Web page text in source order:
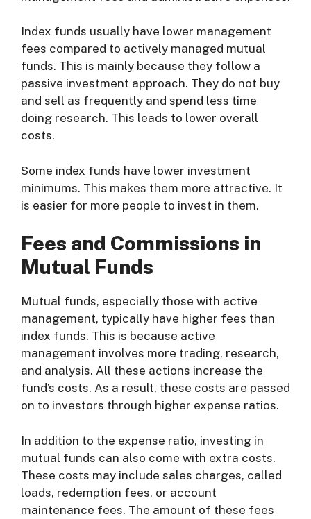
Index funds usually have lower management
fees compared to actively managed mutual
funds. This is mainly because they follow a
passive investment approach. They do not buy
and sell as frequently and spend less time
doing research. This leads to lower overall
costs.
Some index funds have lower investment
minimums. This makes them more attractive. It
is easier for more people to invest in them.
Fees and Commissions in
Mutual Funds
Mutual funds, especially those with active
management, typically have higher fees than
index funds. This is because active
management involves more trading, research,
and analysis. All these actions increase the
fund’s costs. As a result, these costs are passed
on to investors through higher expense ratios.
In addition to the expense ratio, investing in
mutual funds can also come with extra costs.
These costs may include sales charges, called
loads, redemption fees, or account
maintenance fees. The amount of these fees